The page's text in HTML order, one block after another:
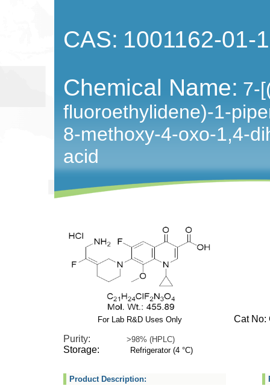
CAS: 1001162-01-1
Chemical Name: 7-
fluoroethylidene)-1-
8-methoxy-4-oxo-1,4-
acid
For Lab R&D Uses Only
Cat No:
Purity: >98% (HPLC)
Storage: Refrigerator (4 °C)
Product Description: